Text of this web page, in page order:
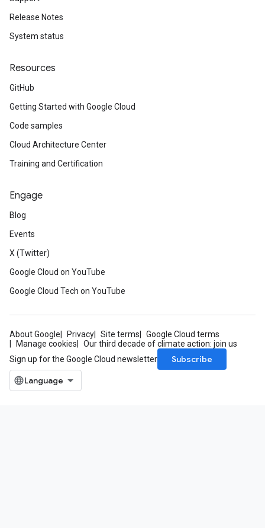
Release Notes
System status
Resources
GitHub
Getting Started with Google Cloud
Code samples
Cloud Architecture Center
Training and Certification
Engage
Blog
Events
X (Twitter)
Google Cloud on YouTube
Google Cloud Tech on YouTube
About Google Privacy Site terms
Google Cloud terms
Manage cookies
Our third decade of climate action: join us
Sign up for the Google Cloud newsletter
Subscribe